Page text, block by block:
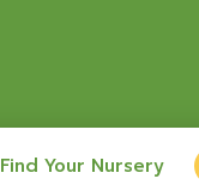
Find Your Nursery